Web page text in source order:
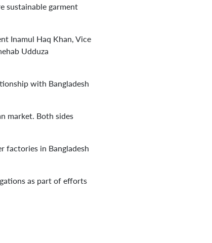
sustainable garment
Inamul Haq Khan, Vice
Udduza
with Bangladesh
market. Both sides
factories in Bangladesh
as part of efforts